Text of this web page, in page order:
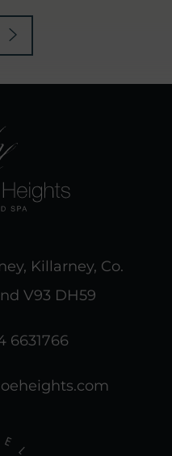
Killarney, Co.
V93 DH59
6631766